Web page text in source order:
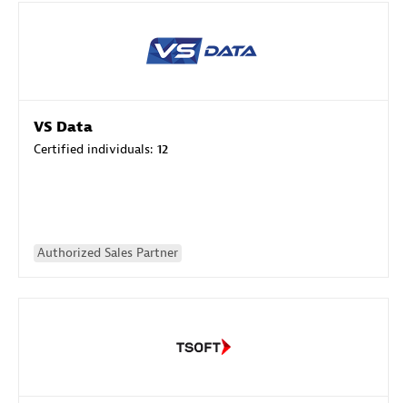
VS Data
Certified individuals: 12
Authorized Sales Partner